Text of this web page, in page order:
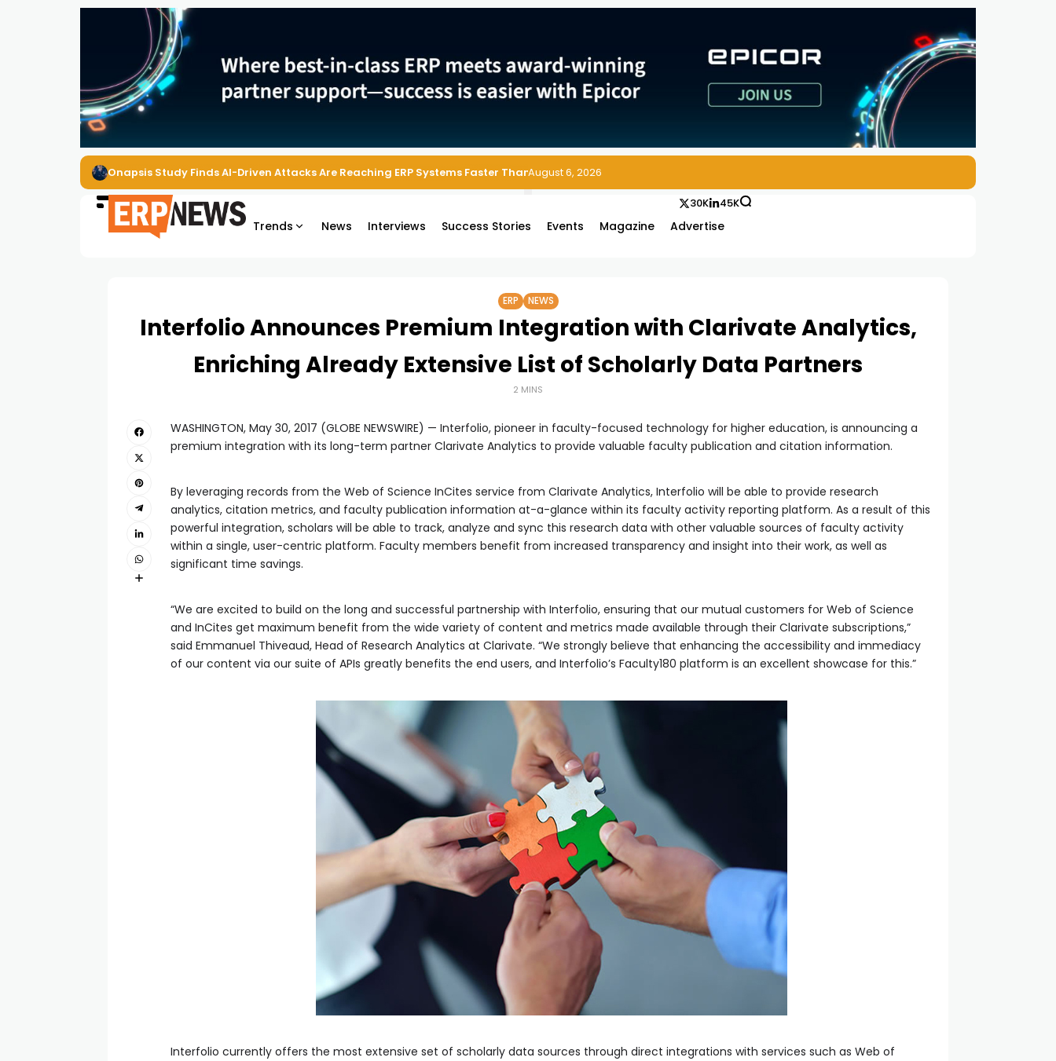
Onapsis Study Finds AI-Driven Attacks Are Reaching ERP Systems Faster Than Security Teams Can Respond
August 6, 2026
Trends News Interviews Success Stories Events Magazine Advertise
30K 45K
ERP NEWS
Interfolio Announces Premium Integration with Clarivate Analytics,
Enriching Already Extensive List of Scholarly Data Partners
2 MINS
WASHINGTON, May 30, 2017 (GLOBE NEWSWIRE) — Interfolio, pioneer in faculty-focused technology for higher education, is announcing a
premium integration with its long-term partner Clarivate Analytics to provide valuable faculty publication and citation information.
By leveraging records from the Web of Science InCites service from Clarivate Analytics, Interfolio will be able to provide research
analytics, citation metrics, and faculty publication information at-a-glance within its faculty activity reporting platform. As a result of this
powerful integration, scholars will be able to track, analyze and sync this research data with other valuable sources of faculty activity
within a single, user-centric platform. Faculty members benefit from increased transparency and insight into their work, as well as
significant time savings.
“We are excited to build on the long and successful partnership with Interfolio, ensuring that our mutual customers for Web of Science
and InCites get maximum benefit from the wide variety of content and metrics made available through their Clarivate subscriptions,”
said Emmanuel Thiveaud, Head of Research Analytics at Clarivate. “We strongly believe that enhancing the accessibility and immediacy
of our content via our suite of APIs greatly benefits the end users, and Interfolio’s Faculty180 platform is an excellent showcase for this.”
Interfolio currently offers the most extensive set of scholarly data sources through direct integrations with services such as Web of